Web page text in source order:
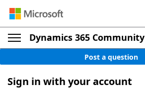
Dynamics 365 Community
Post a question
Sign in with your account